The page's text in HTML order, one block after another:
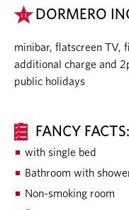
DORMERO
minibar, flatscreen TV,
additional charge and
public holidays
FANCY FACTS:
with single bed
Bathroom with
Non-smoking room